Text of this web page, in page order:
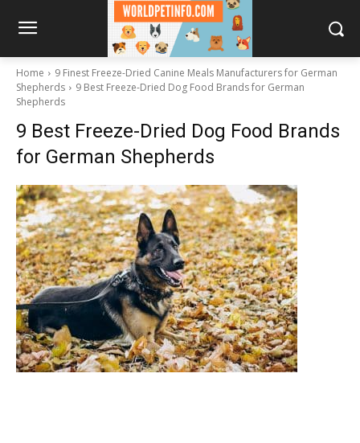
Home
9 Finest Freeze-Dried Canine Meals Manufacturers for German
Shepherds
9 Best Freeze-Dried Dog Food Brands for German
Shepherds
9 Best Freeze-Dried Dog Food Brands
for German Shepherds